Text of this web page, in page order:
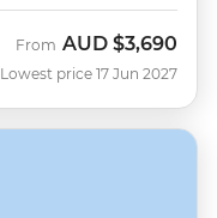
From AUD $3,690
Lowest price 17 Jun 2027